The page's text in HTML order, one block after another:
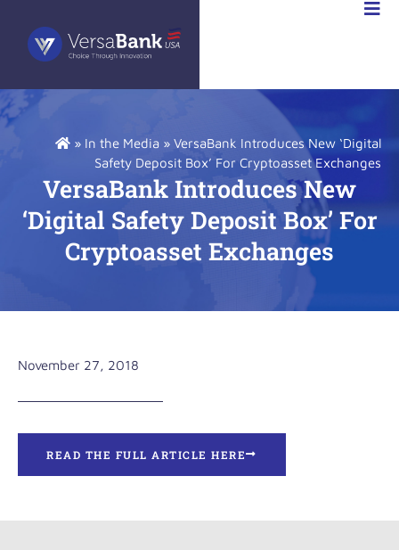
» In the Media » VersaBank Introduces New ‘Digital
Safety Deposit Box’ For Cryptoasset Exchanges
VersaBank Introduces New
‘Digital Safety Deposit Box’ For
Cryptoasset Exchanges
November 27, 2018
READ THE FULL ARTICLE HERE